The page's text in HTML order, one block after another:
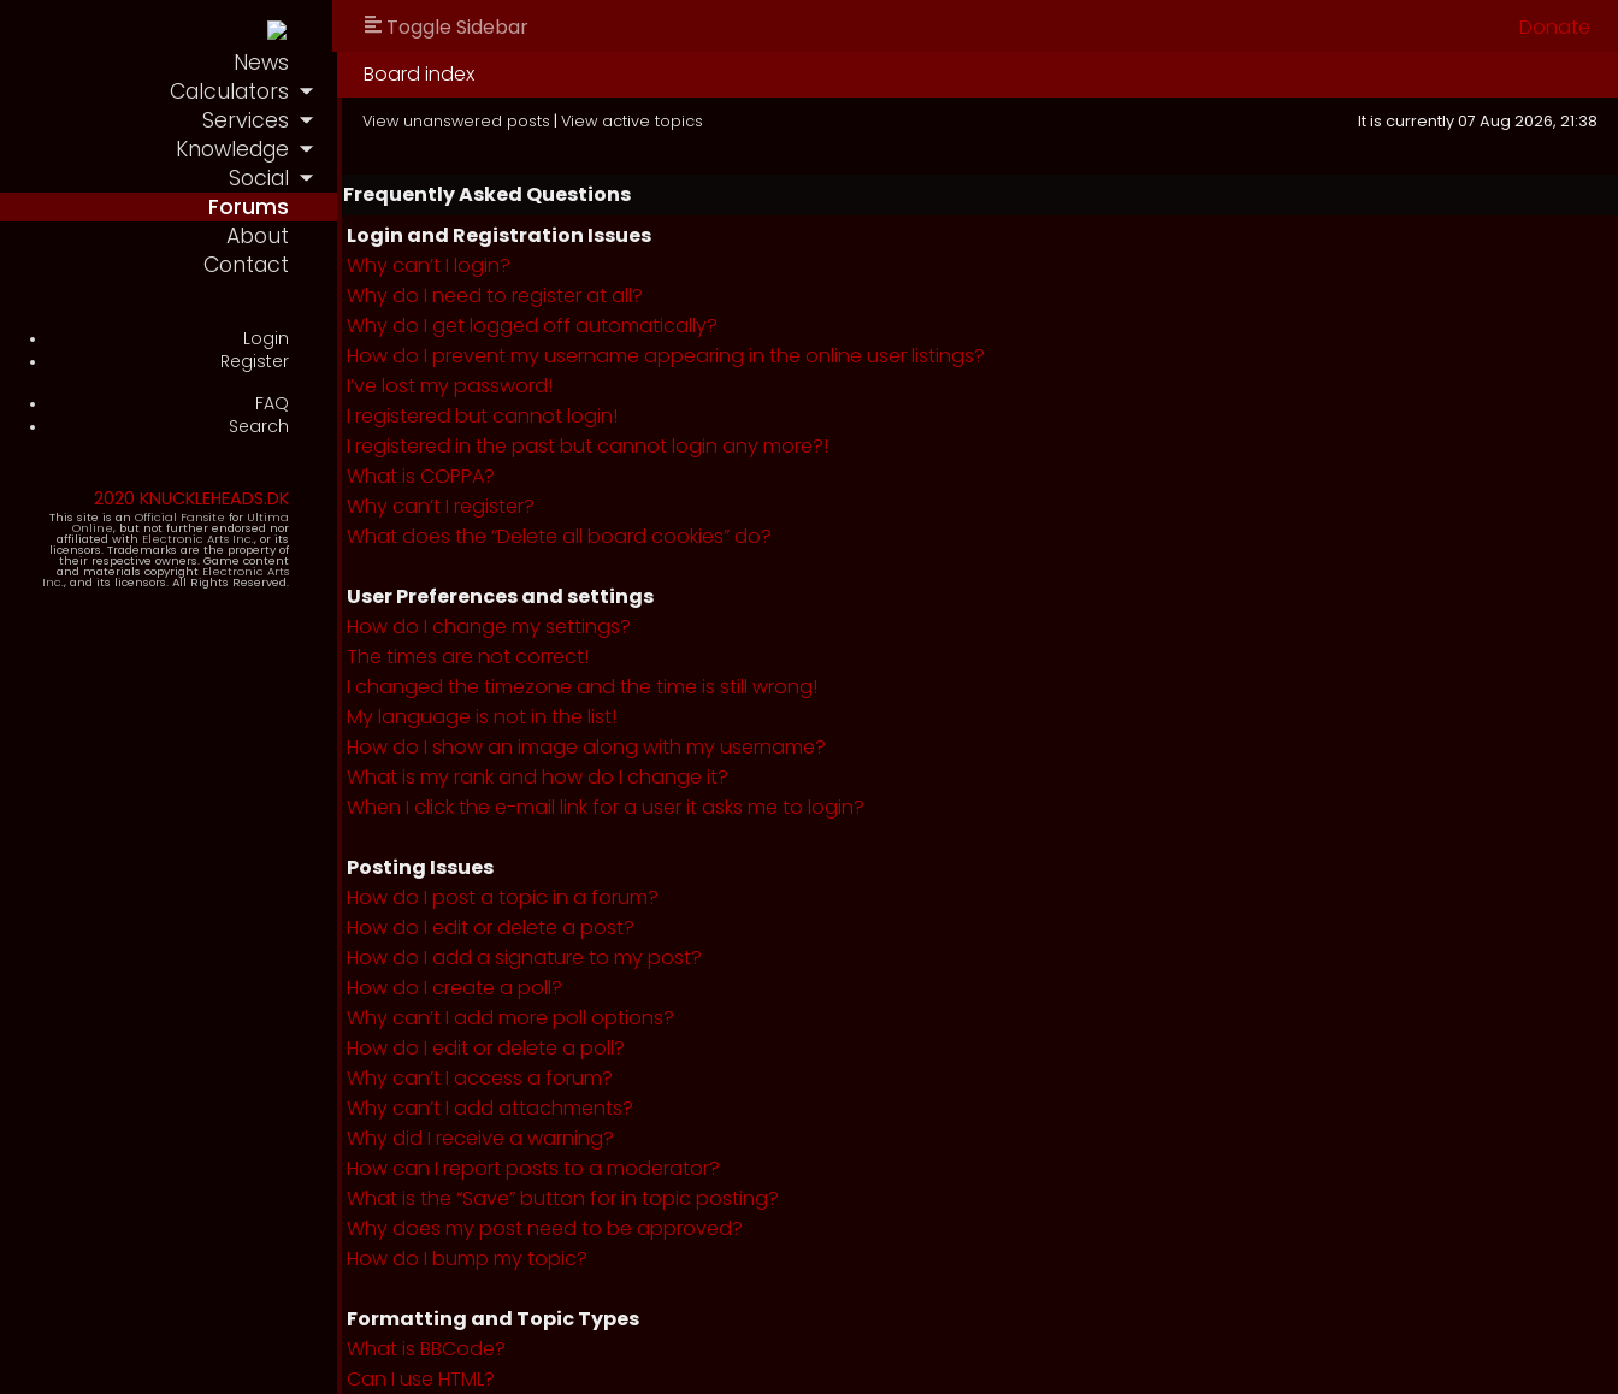
News
Calculators
Services
Knowledge
Social
Forums
About
Contact
Login
Register
FAQ
Search
2020 KNUCKLEHEADS.DK
This site is an Official Fansite for Ultima
Online, but not further endorsed nor
affiliated with Electronic Arts Inc., or its
licensors. Trademarks are the property of
their respective owners. Game content
and materials copyright Electronic Arts
Inc., and its licensors. All Rights Reserved.
Toggle Sidebar
Donate
Board index
View unanswered posts | View active topics It is currently 07 Aug 2026, 21:38
Frequently Asked Questions
Login and Registration Issues
Why can’t I login?
Why do I need to register at all?
Why do I get logged off automatically?
How do I prevent my username appearing in the online user listings?
I’ve lost my password!
I registered but cannot login!
I registered in the past but cannot login any more?!
What is COPPA?
Why can’t I register?
What does the “Delete all board cookies” do?
User Preferences and settings
How do I change my settings?
The times are not correct!
I changed the timezone and the time is still wrong!
My language is not in the list!
How do I show an image along with my username?
What is my rank and how do I change it?
When I click the e-mail link for a user it asks me to login?
Posting Issues
How do I post a topic in a forum?
How do I edit or delete a post?
How do I add a signature to my post?
How do I create a poll?
Why can’t I add more poll options?
How do I edit or delete a poll?
Why can’t I access a forum?
Why can’t I add attachments?
Why did I receive a warning?
How can I report posts to a moderator?
What is the “Save” button for in topic posting?
Why does my post need to be approved?
How do I bump my topic?
Formatting and Topic Types
What is BBCode?
Can I use HTML?